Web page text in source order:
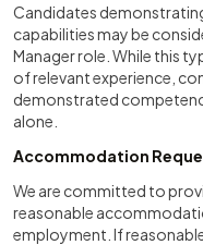
Candidates
capabilities may be
Manager role. While this
of relevant experience,
demonstrated
alone.
Accommodation
We are committed to
reasonable
employment. If